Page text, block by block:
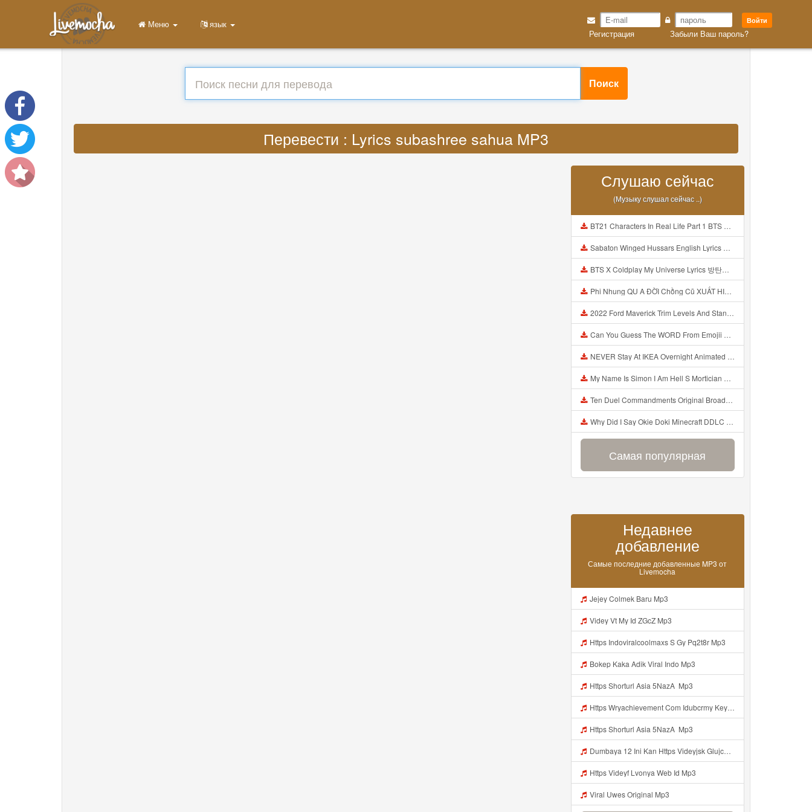
Войти
Регистрация Забыли Ваш пароль?
Меню язык
Поиск
Перевести : Lyrics subashree sahua MP3
Слушаю сейчас
(Музыку слушал сейчас ..)
BT21 Characters In Real Life Part 1 BTS AND BT21 방탄소년단 BT21 BT21아가들은 아빠조아 따라쟁이들 BTS Vs BT21 Mp3
Sabaton Winged Hussars English Lyrics Mp3
BTS X Coldplay My Universe Lyrics 방탄소년단 콜드플레이 My Universe 가사 Color Coded Lyrics Han Rom Eng Mp3
Phi Nhung QU A ĐỜI Chồng Cũ XUẤT HIỆN Khóc Hối Hận Vì Làm Điều KHỦNG KHIẾP Với Cô Mp3
2022 Ford Maverick Trim Levels And Standard Features Explained Mp3
Can You Guess The WORD From Emojii COMPOUND WORD EMOJII CHALLENGE 90 PEOPLE FAIL Guess Mp3
NEVER Stay At IKEA Overnight Animated SCP 3008 Horror Story Mp3
My Name Is Simon I Am Hell S Mortician And I Am Going To Kill God Creepypasta Mp3
Ten Duel Commandments Original Broadway Cast Of Hamilton Lyrics Mp3
Why Did I Say Okie Doki Minecraft DDLC Animated Music Video Song By The Stupendium Mp3
Самая популярная
Недавнее
добавление
Самые последние добавленные MP3 от
Livemocha
Jejey Colmek Baru Mp3
Videy Vt My Id ZGcZ Mp3
Https Indoviralcoolmaxs S Gy Pq2t8r Mp3
Bokep Kaka Adik Viral Indo Mp3
Https Shorturl Asia 5NazA ᅟᅟ Mp3
Https Wryachievement Com Idubcrmy Key B35abbd851b22fb517758dfeaac5f06c Mp3
Https Shorturl Asia 5NazA ᅟᅟᅟ Mp3
Dumbaya 12 Ini Kan Https Videyjsk Glujcn Web Id ᅟᅟᅟᅟᅟᅟᅟᅟᅟᅟᅟᅟᅟᅟᅟᅟᅟᅟᅟᅟᅟᅟᅟᅟᅟᅟᅟᅟᅟᅟᅟᅟ ᅠ ᅠ ᅠ ᅠ ᅠ ᅠ ᅠ ᅠ ᅠ ᅠ ᅠ ᅠ ᅠ ᅠ ᅠ ᅠ ᅠ ᅠ ᅠ ᅠ ᅠ ᅠ ᅠ ᅠ ᅠ ᅠ ᅠ Diki Kacau Https Vdy Kzsh54jhf Biz Id ᅠ Mp3
Https Videyf Lvonya Web Id Mp3
Viral Uwes Original Mp3